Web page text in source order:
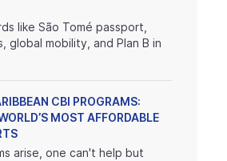
like São Tomé passport,
global mobility, and Plan B in
CBI PROGRAMS:
MOST AFFORDABLE
arise, one can't help but